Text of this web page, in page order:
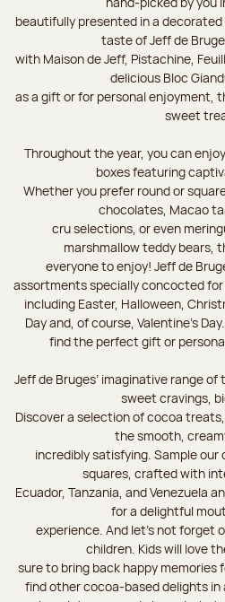
beautifully presented in a
taste of Jeff de
with Maison de Jeff, Pistachine,
delicious Bloc
as a gift or for personal enjoyment,
sweet
Throughout the year, you can
boxes featuring
Whether you prefer round or
chocolates, Macao
cru selections, or even
marshmallow teddy bears,
everyone to enjoy! Jeff de
assortments specially concocted
including Easter, Halloween,
Day and, of course, Valentine's
find the perfect gift or
Jeff de Bruges’ imaginative range
sweet cravings,
Discover a selection of cocoa
the smooth,
incredibly satisfying. Sample
squares, crafted with
Ecuador, Tanzania, and Venezuela
for a delightful
experience. And let's not forget
children. Kids will love
sure to bring back happy memories
find other cocoa-based delights